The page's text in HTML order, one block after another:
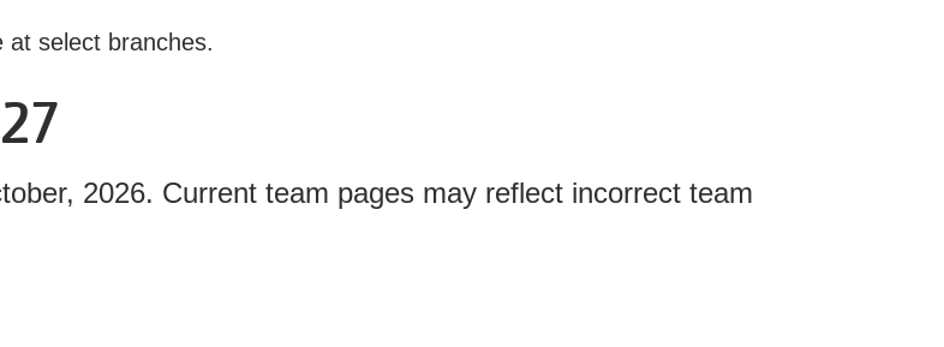
at select branches.
2026. Current team pages may reflect incorrect team